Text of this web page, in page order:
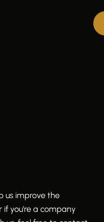
us improve the
you’re a company